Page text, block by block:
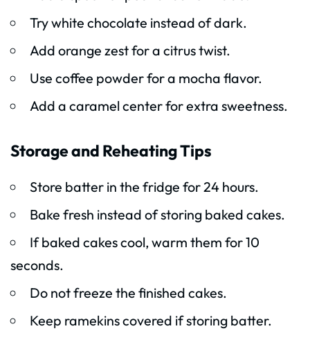
Try white chocolate instead of dark.
Add orange zest for a citrus twist.
Use coffee powder for a mocha flavor.
Add a caramel center for extra sweetness.
Storage and Reheating Tips
Store batter in the fridge for 24 hours.
Bake fresh instead of storing baked cakes.
If baked cakes cool, warm them for 10
seconds.
Do not freeze the finished cakes.
Keep ramekins covered if storing batter.